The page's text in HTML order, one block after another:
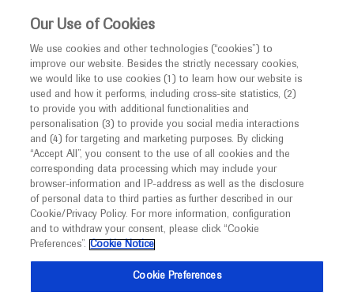
This website is intended only for healthcare
MED ICALLY
I am a healthcare professional
Notice
Welcome toMEDICALLY. This website is a non-
promotional international resource intended to
facilitate transparent scientific exchange regarding
developments in medical research and disease
management. It is intended for healthcare
Roche and Genentech
at
ACCP 2022
September 25 - September 27
accp1.org
Our Use of Cookies
We use cookies and other technologies (“cookies”) to
improve our website. Besides the strictly necessary cookies,
we would like to use cookies (1) to learn how our website is
used and how it performs, including cross-site statistics, (2)
to provide you with additional functionalities and
personalisation (3) to provide you social media interactions
and (4) for targeting and marketing purposes. By clicking
“Accept All”, you consent to the use of all cookies and the
corresponding data processing which may include your
browser-information and IP-address as well as the disclosure
of personal data to third parties as further described in our
Cookie/Privacy Policy. For more information, configuration
and to withdraw your consent, please click “Cookie
Preferences”. Cookie Notice
Cookie Preferences